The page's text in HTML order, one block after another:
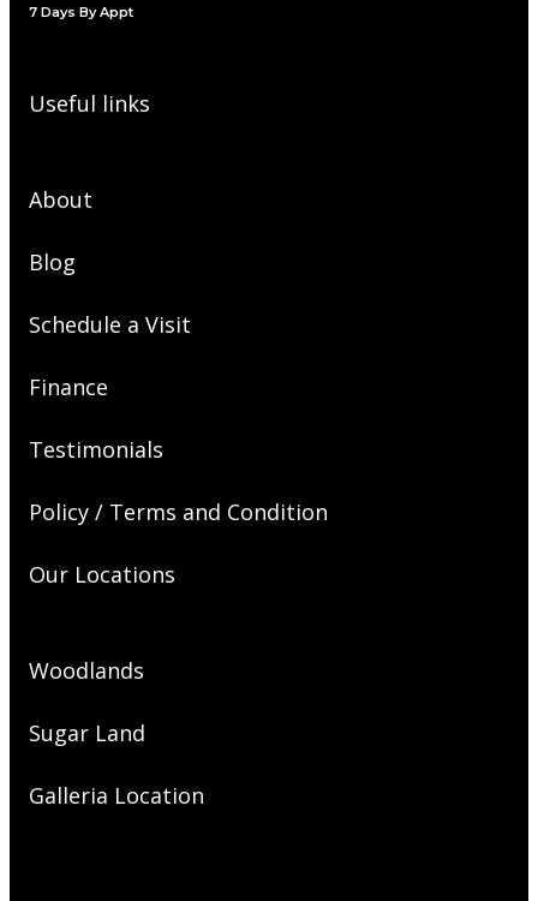
7 Days By Appt
Useful links
About
Blog
Schedule a Visit
Finance
Testimonials
Policy / Terms and Condition
Our Locations
Woodlands
Sugar Land
Galleria Location